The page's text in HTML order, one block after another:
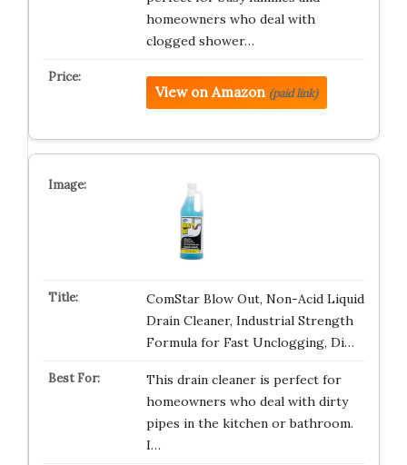
homeowners who deal with
clogged shower…
View on Amazon (paid link)
ComStar Blow Out, Non-Acid Liquid
Drain Cleaner, Industrial Strength
Formula for Fast Unclogging, Di…
This drain cleaner is perfect for
homeowners who deal with dirty
pipes in the kitchen or bathroom.
I…